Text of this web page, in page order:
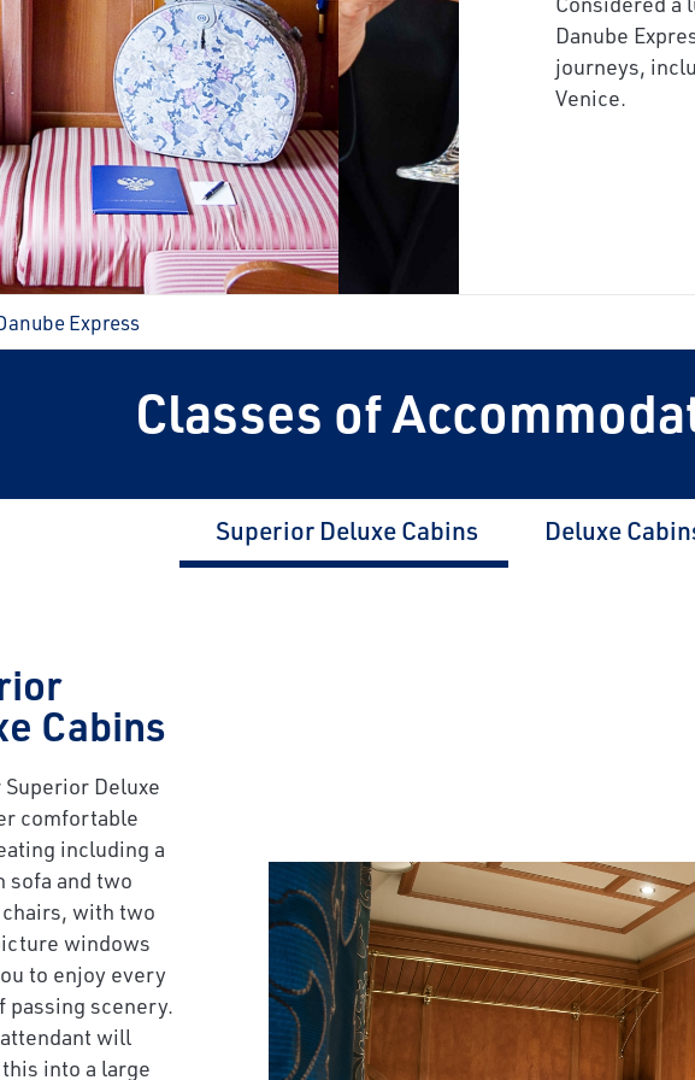
Danube
journeys,
Venice.
next
Express
Classes of
Superior Deluxe Cabins Deluxe
Cabins
Deluxe
comfortable
including a
and two
with two
windows
to enjoy every
passing scenery.
will
into a large